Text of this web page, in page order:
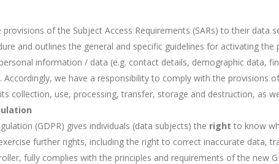
of the Subject Access Requirements (SARs) to their data
and outlines the general and specific guidelines for activating the
information / data (e.g. contact details, demographic data,
we have a responsibility to comply with the provisions
collection, use, processing, transfer, storage and destruction, as
(GDPR) gives individuals (data subjects) the right to know
further rights, including the right to correct inaccurate data,
fully complies with the principles and requirements of the new